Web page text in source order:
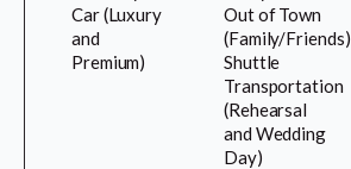
Car (Luxury
and
Premium)
Out of Town
(Family/Friends)
Shuttle
Transportation
(Rehearsal
and Wedding
Day)